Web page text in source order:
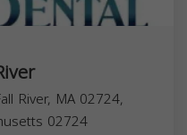
River, MA 02724,
02724